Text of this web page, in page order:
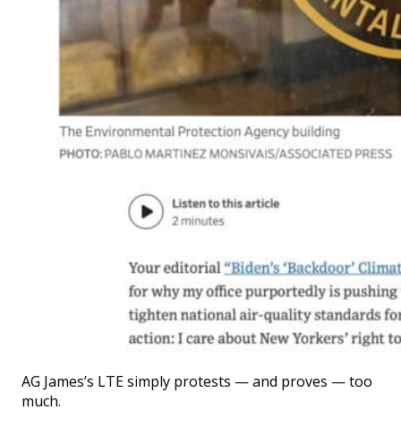
AG James’s LTE simply protests — and proves — too
much.